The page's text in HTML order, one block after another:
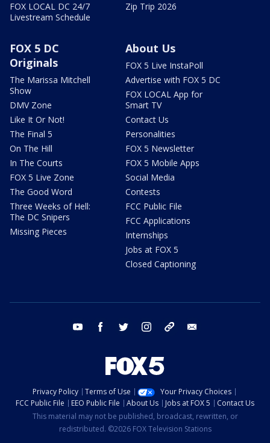
FOX LOCAL DC 24/7
Livestream Schedule
Zip Trip 2026
FOX 5 DC
Originals
The Marissa Mitchell
Show
DMV Zone
Like It Or Not!
The Final 5
On The Hill
In The Courts
FOX 5 Live Zone
The Good Word
Three Weeks of Hell:
The DC Snipers
Missing Pieces
About Us
FOX 5 Live InstaPoll
Advertise with FOX 5 DC
FOX LOCAL App for
Smart TV
Contact Us
Personalities
FOX 5 Newsletter
FOX 5 Mobile Apps
Social Media
Contests
FCC Public File
FCC Applications
Internships
Jobs at FOX 5
Closed Captioning
youtube facebook twitter instagram tiktok
Privacy Policy Terms of Use
Your Privacy Choices
FCC Public File
EEO Public File About Us Jobs at FOX 5
Contact Us
This material may not be published, broadcast, rewritten, or
redistributed. ©2026 FOX Television Stations